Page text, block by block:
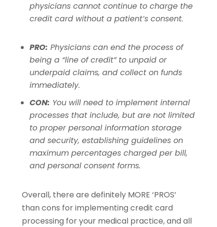
physicians cannot continue to charge the
credit card without a patient’s consent.
PRO: Physicians can end the process of
being a “line of credit” to unpaid or
underpaid claims, and collect on funds
immediately.
CON: You will need to implement internal
processes that include, but are not limited
to proper personal information storage
and security, establishing guidelines on
maximum percentages charged per bill,
and personal consent forms.
Overall, there are definitely MORE ‘PROS’
than cons for implementing credit card
processing for your medical practice, and all